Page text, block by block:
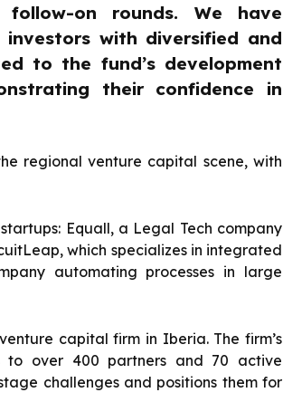
on rounds. We have
with diversified and
to the fund’s development
their confidence in
regional venture capital scene, with
Equall, a Legal Tech company
which specializes in integrated
automating processes in large
capital firm in Iberia. The firm’s
to over 400 partners and 70 active
challenges and positions them for